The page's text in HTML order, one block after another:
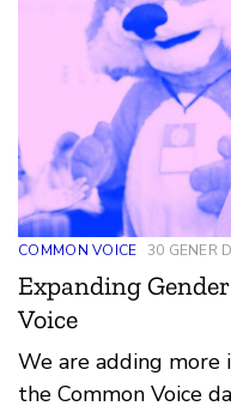
COMMON VOICE 30 GENER
Expanding
Voice
We are adding more
the Common Voice